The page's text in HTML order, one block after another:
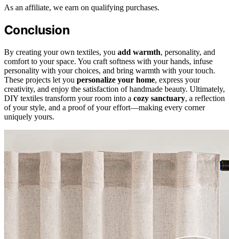
As an affiliate, we earn on qualifying purchases.
Conclusion
By creating your own textiles, you add warmth, personality, and
comfort to your space. You craft softness with your hands, infuse
personality with your choices, and bring warmth with your touch.
These projects let you personalize your home, express your
creativity, and enjoy the satisfaction of handmade beauty. Ultimately,
DIY textiles transform your room into a cozy sanctuary, a reflection
of your style, and a proof of your effort—making every corner
uniquely yours.